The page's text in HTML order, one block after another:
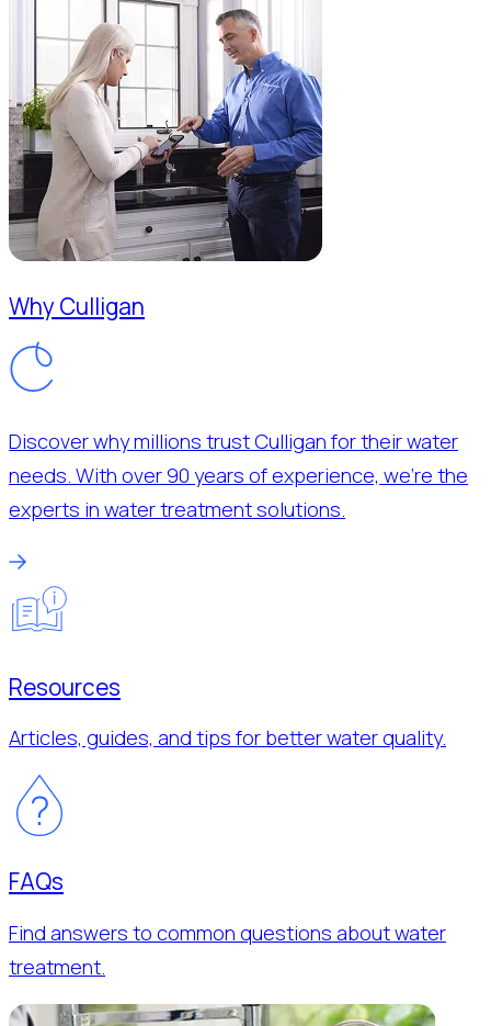
Why Culligan
Discover why millions trust Culligan for their water
needs. With over 90 years of experience, we’re the
experts in water treatment solutions.
Resources
Articles, guides, and tips for better water quality.
FAQs
Find answers to common questions about water
treatment.